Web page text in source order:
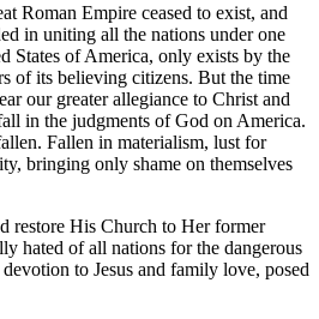
Roman Empire ceased to exist, and
in uniting all the nations under one
States of America, only exists by the
of its believing citizens. But the time
our greater allegiance to Christ and
in the judgments of God on America.
Fallen in materialism, lust for
bringing only shame on themselves
restore His Church to Her former
hated of all nations for the dangerous
to Jesus and family love, posed